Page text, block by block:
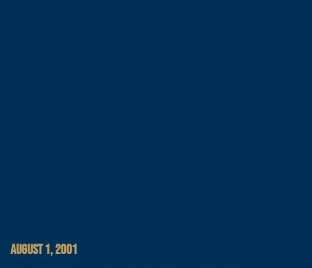
AUGUST 1, 2001